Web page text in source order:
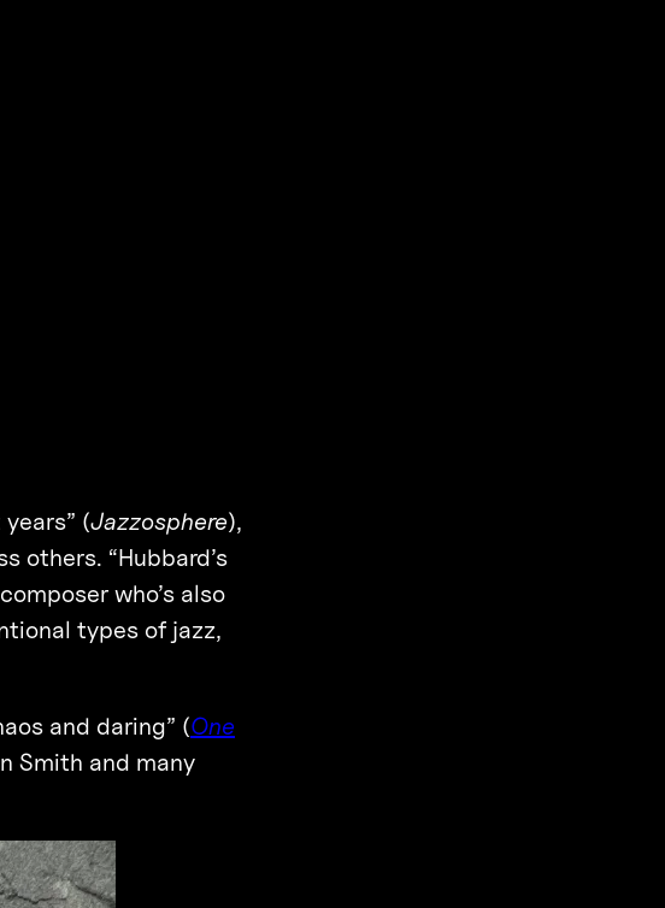
(Jazzosphere),
others. “Hubbard’s
who’s also
types of jazz,
and daring” (One
Smith and many